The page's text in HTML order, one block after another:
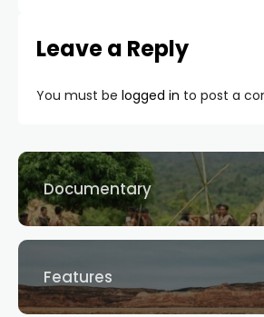
Leave a Reply
You must be logged in to post a
Documentary
Features